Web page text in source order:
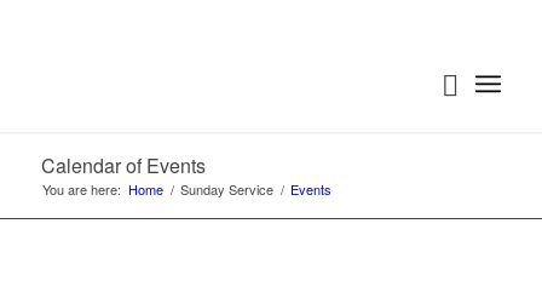
Calendar of Events
You are here: Home / Sunday Service / Events